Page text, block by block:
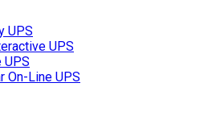
UPS
UPS
UPS
On-Line UPS